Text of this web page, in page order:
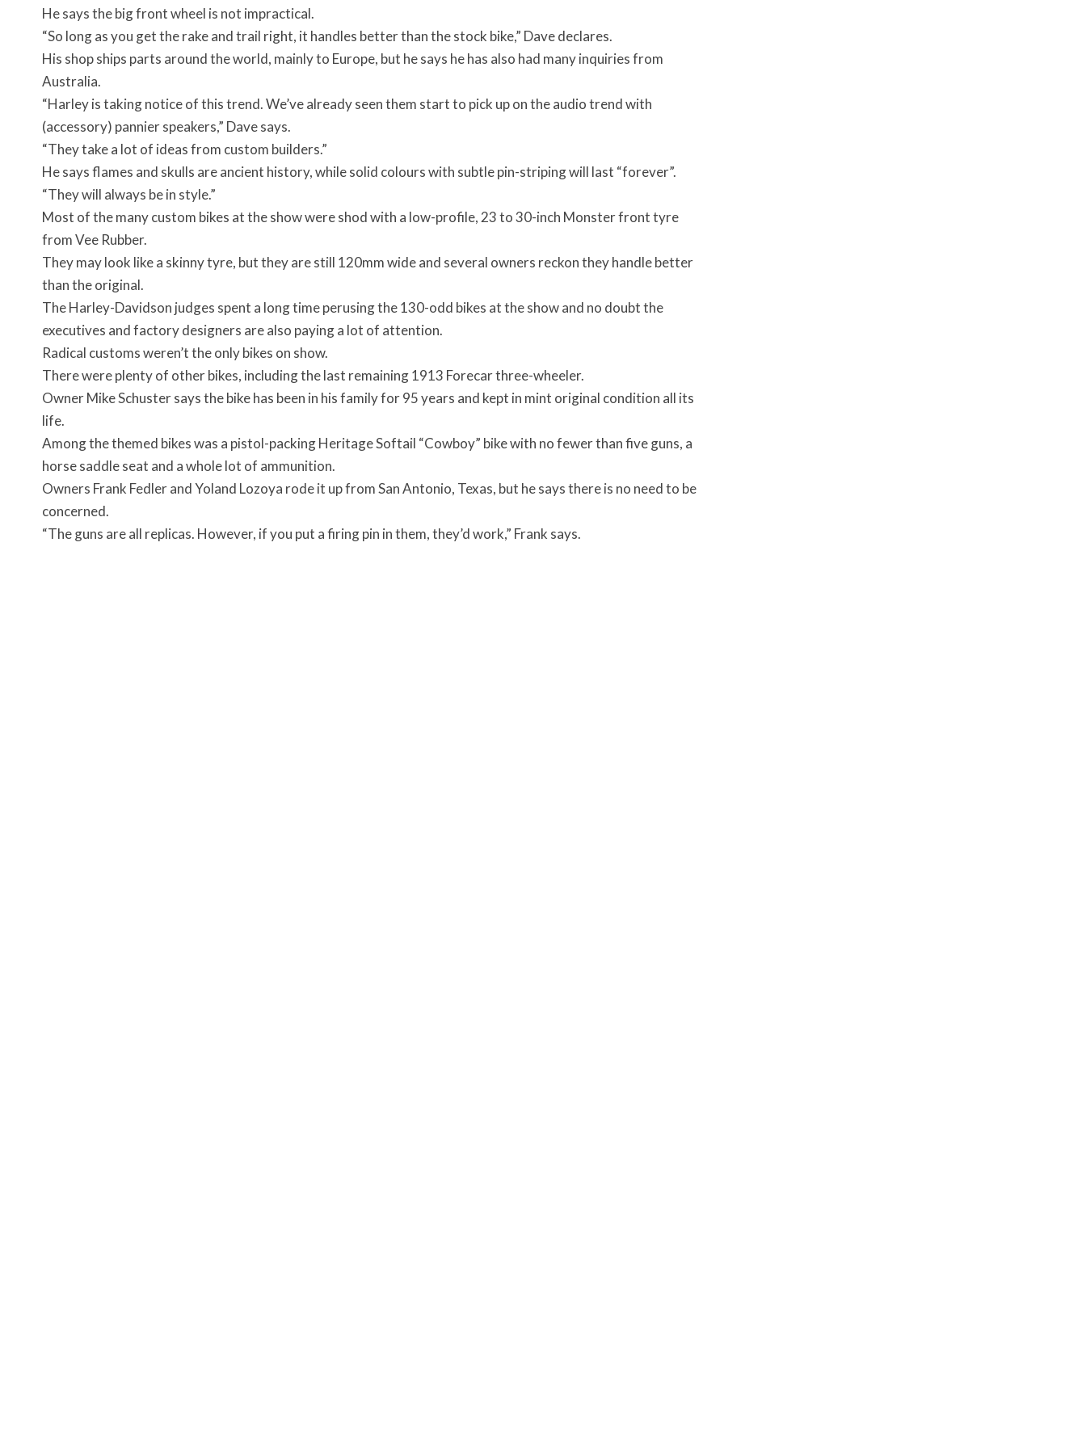
He says the big front wheel is not impractical.
“So long as you get the rake and trail right, it handles better than the stock bike,” Dave declares.
His shop ships parts around the world, mainly to Europe, but he says he has also had many inquiries from
Australia.
“Harley is taking notice of this trend. We’ve already seen them start to pick up on the audio trend with
(accessory) pannier speakers,” Dave says.
“They take a lot of ideas from custom builders.”
He says flames and skulls are ancient history, while solid colours with subtle pin-striping will last “forever”.
“They will always be in style.”
Most of the many custom bikes at the show were shod with a low-profile, 23 to 30-inch Monster front tyre
from Vee Rubber.
They may look like a skinny tyre, but they are still 120mm wide and several owners reckon they handle better
than the original.
The Harley-Davidson judges spent a long time perusing the 130-odd bikes at the show and no doubt the
executives and factory designers are also paying a lot of attention.
Radical customs weren’t the only bikes on show.
There were plenty of other bikes, including the last remaining 1913 Forecar three-wheeler.
Owner Mike Schuster says the bike has been in his family for 95 years and kept in mint original condition all its
life.
Among the themed bikes was a pistol-packing Heritage Softail “Cowboy” bike with no fewer than five guns, a
horse saddle seat and a whole lot of ammunition.
Owners Frank Fedler and Yoland Lozoya rode it up from San Antonio, Texas, but he says there is no need to be
concerned.
“The guns are all replicas. However, if you put a firing pin in them, they’d work,” Frank says.